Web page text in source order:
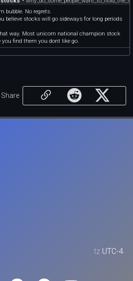
bubble. No regrets.
believe stocks will go sideways for long periods
way. Most unicorn national champion stock
find them you dont like go.
Share
tz UTC-4